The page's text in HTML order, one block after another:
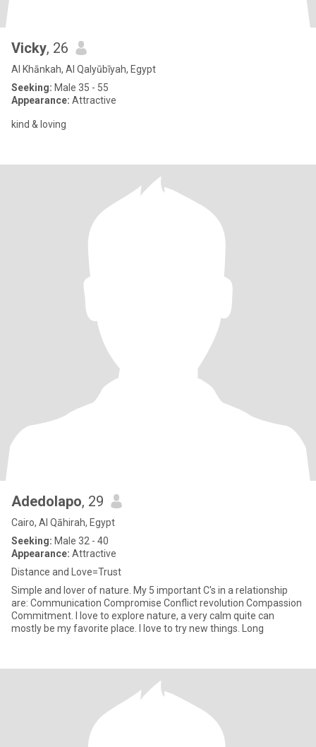
Vicky, 26
Al Khānkah, Al Qalyūbīyah, Egypt
Seeking: Male 35 - 55
Appearance: Attractive
kind & loving
Adedolapo, 29
Cairo, Al Qāhirah, Egypt
Seeking: Male 32 - 40
Appearance: Attractive
Distance and Love=Trust
Simple and lover of nature. My 5 important C's in a relationship
are: Communication Compromise Conflict revolution Compassion
Commitment. I love to explore nature, a very calm quite can
mostly be my favorite place. I love to try new things. Long